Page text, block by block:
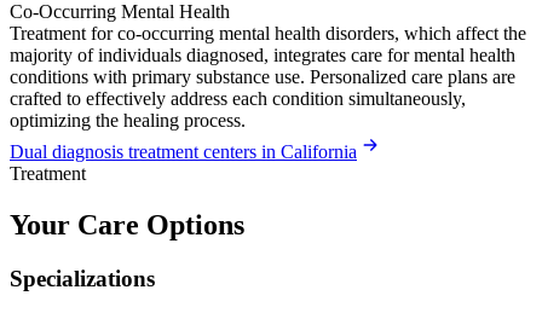
Co-Occurring Mental Health
Treatment for co-occurring mental health disorders, which affect the
majority of individuals diagnosed, integrates care for mental health
conditions with primary substance use. Personalized care plans are
crafted to effectively address each condition simultaneously,
optimizing the healing process.
Dual diagnosis treatment centers in California
Treatment
Your Care Options
Specializations